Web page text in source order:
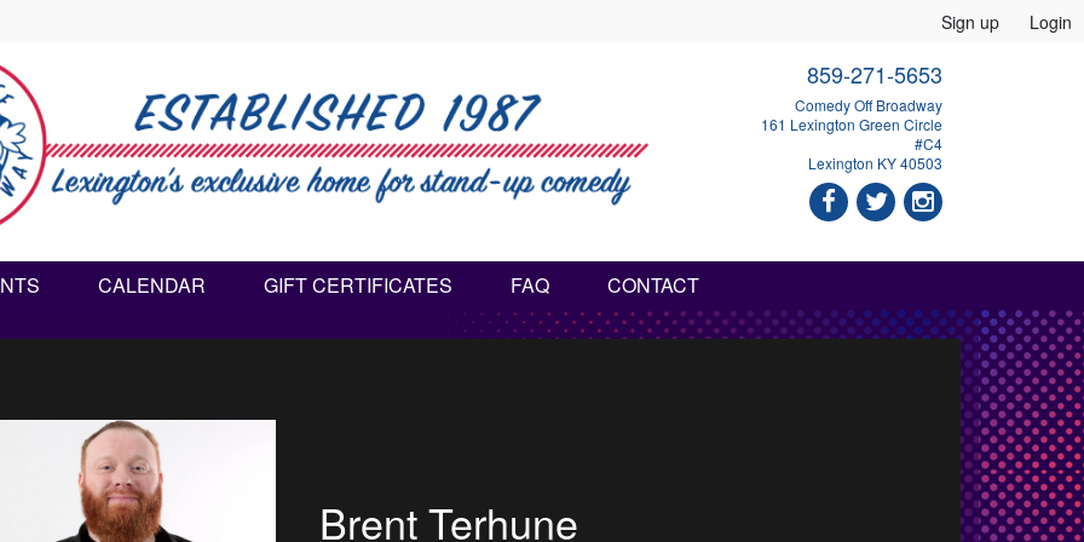
Sign up Login
859-271-5653
Comedy Off Broadway
161 Lexington Green Circle
#C4
Lexington KY 40503
CALENDAR GIFT CERTIFICATES FAQ CONTACT
Heather Shaw